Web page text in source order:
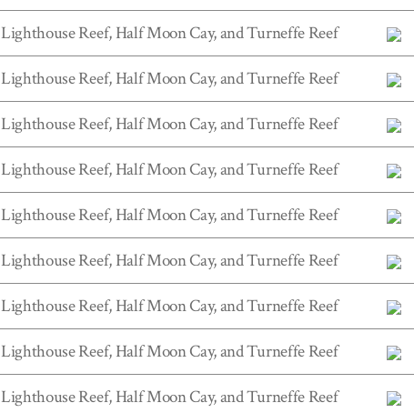
Lighthouse Reef, Half Moon Cay, and Turneffe Reef
Lighthouse Reef, Half Moon Cay, and Turneffe Reef
Lighthouse Reef, Half Moon Cay, and Turneffe Reef
Lighthouse Reef, Half Moon Cay, and Turneffe Reef
Lighthouse Reef, Half Moon Cay, and Turneffe Reef
Lighthouse Reef, Half Moon Cay, and Turneffe Reef
Lighthouse Reef, Half Moon Cay, and Turneffe Reef
Lighthouse Reef, Half Moon Cay, and Turneffe Reef
Lighthouse Reef, Half Moon Cay, and Turneffe Reef